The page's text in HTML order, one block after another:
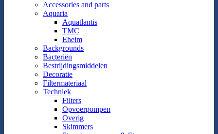
Accessories and parts
Aquaria
Aquatlantis
TMC
Eheim
Backgrounds
Bacteriën
Bestrijdingsmiddelen
Decoratie
Filtermateriaal
Techniek
Filters
Opvoerpompen
Overig
Skimmers